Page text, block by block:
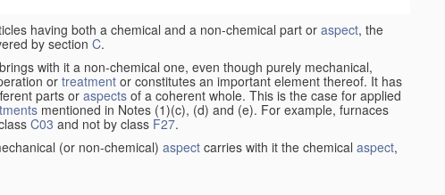
having both a chemical and a non-chemical part or aspect, the
by section C.
brings with it a non-chemical one, even though purely mechanical,
or treatment or constitutes an important element thereof. It has
parts or aspects of a coherent whole. This is the case for applied
mentioned in Notes (1)(c), (d) and (e). For example, furnaces
C03 and not by class F27.
(or non-chemical) aspect carries with it the chemical aspect,